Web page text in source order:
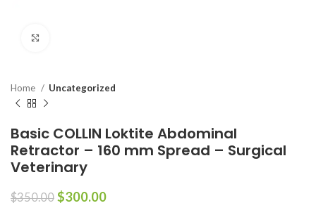
Home Uncategorized
Basic COLLIN Loktite Abdominal
Retractor – 160 mm Spread – Surgical
Veterinary
$350.00 $300.00